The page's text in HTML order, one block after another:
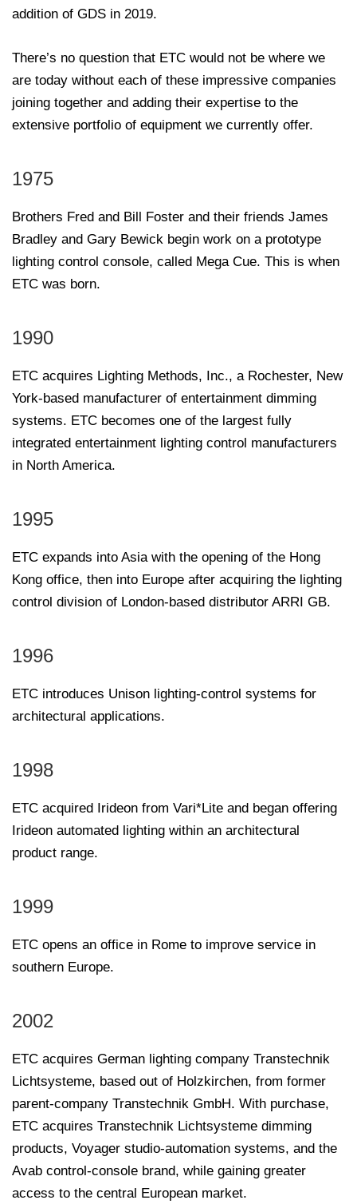
addition of GDS in 2019.
There’s no question that ETC would not be where we
are today without each of these impressive companies
joining together and adding their expertise to the
extensive portfolio of equipment we currently offer.
1975
Brothers Fred and Bill Foster and their friends James
Bradley and Gary Bewick begin work on a prototype
lighting control console, called Mega Cue. This is when
ETC was born.
1990
ETC acquires Lighting Methods, Inc., a Rochester, New
York-based manufacturer of entertainment dimming
systems. ETC becomes one of the largest fully
integrated entertainment lighting control manufacturers
in North America.
1995
ETC expands into Asia with the opening of the Hong
Kong office, then into Europe after acquiring the lighting
control division of London-based distributor ARRI GB.
1996
ETC introduces Unison lighting-control systems for
architectural applications.
1998
ETC acquired Irideon from Vari*Lite and began offering
Irideon automated lighting within an architectural
product range.
1999
ETC opens an office in Rome to improve service in
southern Europe.
2002
ETC acquires German lighting company Transtechnik
Lichtsysteme, based out of Holzkirchen, from former
parent-company Transtechnik GmbH. With purchase,
ETC acquires Transtechnik Lichtsysteme dimming
products, Voyager studio-automation systems, and the
Avab control-console brand, while gaining greater
access to the central European market.